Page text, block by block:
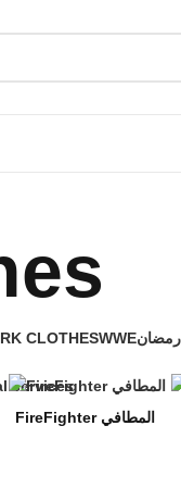
CLOTHESWWEرمضان
FireFighter المطافي